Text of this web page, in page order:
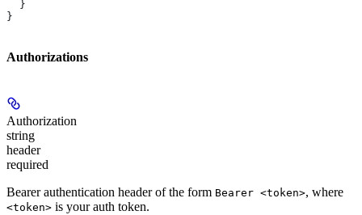
  }
}
Authorizations
Authorization
string
header
required
Bearer authentication header of the form Bearer <token>, where
<token> is your auth token.